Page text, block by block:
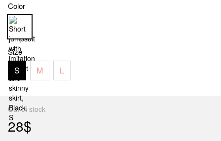
Color
Size
S M L
Out of stock
28$